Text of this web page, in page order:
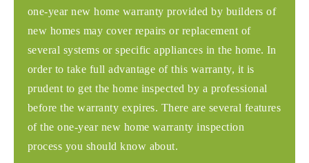
one-year new home warranty provided by builders of
new homes may cover repairs or replacement of
several systems or specific appliances in the home. In
order to take full advantage of this warranty, it is
prudent to get the home inspected by a professional
before the warranty expires. There are several features
of the one-year new home warranty inspection
process you should know about.